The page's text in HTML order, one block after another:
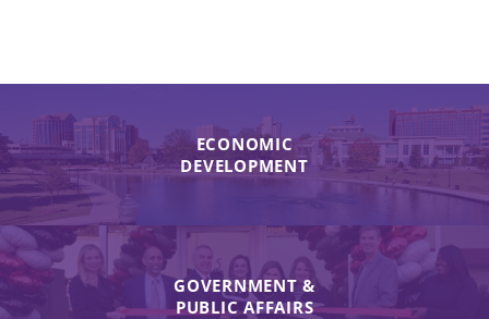
ECONOMIC
DEVELOPMENT
GOVERNMENT &
PUBLIC AFFAIRS